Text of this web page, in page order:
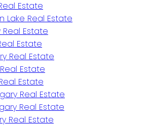
Estate
Lake Real Estate
Estate
Estate
Real Estate
Estate
Estate
Real Estate
Real Estate
Real Estate